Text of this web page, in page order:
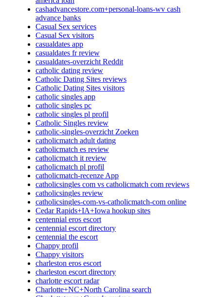
cashadvancestore.com+personal-loans-wv cash
advance banks
Casual Sex services
Casual Sex visitors
casualdates app
casualdates fr review
casualdates-overzicht Reddit
catholic dating review
Catholic Dating Sites reviews
Catholic Dating Sites visitors
catholic singles app
catholic singles pc
catholic singles pl profil
Catholic Singles review
catholic-singles-overzicht Zoeken
catholicmatch adult dating
catholicmatch es review
catholicmatch it review
catholicmatch pl profil
catholicmatch-recenze App
catholicsingles com vs catholicmatch com reviews
catholicsingles review
catholicsingles-com-vs-catholicmatch-com online
Cedar Rapids+IA+Iowa hookup sites
centennial eros escort
centennial escort directory
centennial the escort
Chappy profil
Chappy visitors
charleston eros escort
charleston escort directory
charlotte escort radar
Charlotte+NC+North Carolina search